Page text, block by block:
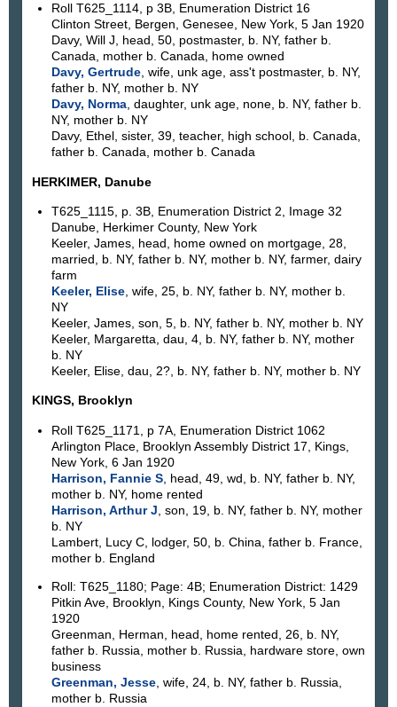
Roll T625_1114, p 3B, Enumeration District 16
Clinton Street, Bergen, Genesee, New York, 5 Jan 1920
Davy, Will J, head, 50, postmaster, b. NY, father b.
Canada, mother b. Canada, home owned
Davy, Gertrude, wife, unk age, ass't postmaster, b. NY,
father b. NY, mother b. NY
Davy, Norma, daughter, unk age, none, b. NY, father b.
NY, mother b. NY
Davy, Ethel, sister, 39, teacher, high school, b. Canada,
father b. Canada, mother b. Canada
HERKIMER, Danube
T625_1115, p. 3B, Enumeration District 2, Image 32
Danube, Herkimer County, New York
Keeler, James, head, home owned on mortgage, 28,
married, b. NY, father b. NY, mother b. NY, farmer, dairy
farm
Keeler, Elise, wife, 25, b. NY, father b. NY, mother b.
NY
Keeler, James, son, 5, b. NY, father b. NY, mother b. NY
Keeler, Margaretta, dau, 4, b. NY, father b. NY, mother
b. NY
Keeler, Elise, dau, 2?, b. NY, father b. NY, mother b. NY
KINGS, Brooklyn
Roll T625_1171, p 7A, Enumeration District 1062
Arlington Place, Brooklyn Assembly District 17, Kings,
New York, 6 Jan 1920
Harrison, Fannie S, head, 49, wd, b. NY, father b. NY,
mother b. NY, home rented
Harrison, Arthur J , son, 19, b. NY, father b. NY, mother
b. NY
Lambert, Lucy C, lodger, 50, b. China, father b. France,
mother b. England
Roll: T625_1180; Page: 4B; Enumeration District: 1429
Pitkin Ave, Brooklyn, Kings County, New York, 5 Jan
1920
Greenman, Herman, head, home rented, 26, b. NY,
father b. Russia, mother b. Russia, hardware store, own
business
Greenman, Jesse, wife, 24, b. NY, father b. Russia,
mother b. Russia